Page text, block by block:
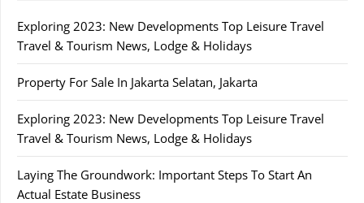
Exploring 2023: New Developments Top Leisure Travel
Travel & Tourism News, Lodge & Holidays
Property For Sale In Jakarta Selatan, Jakarta
Exploring 2023: New Developments Top Leisure Travel
Travel & Tourism News, Lodge & Holidays
Laying The Groundwork: Important Steps To Start An
Actual Estate Business